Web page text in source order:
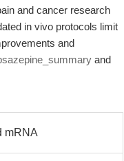
and cancer research
in vivo protocols limit
and
and
mRNA